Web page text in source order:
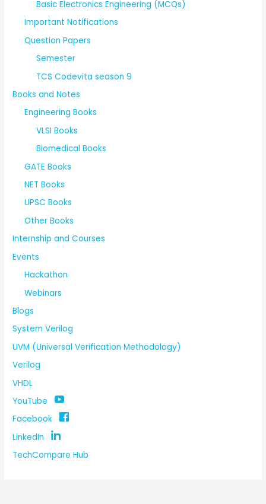
Basic Electronics Engineering (MCQs)
Important Notifications
Question Papers
Semester
TCS Codevita season 9
Books and Notes
Engineering Books
VLSI Books
Biomedical Books
GATE Books
NET Books
UPSC Books
Other Books
Internship and Courses
Events
Hackathon
Webinars
Blogs
System Verilog
UVM (Universal Verification Methodology)
Verilog
VHDL
YouTube
Facebook
LinkedIn
TechCompare Hub